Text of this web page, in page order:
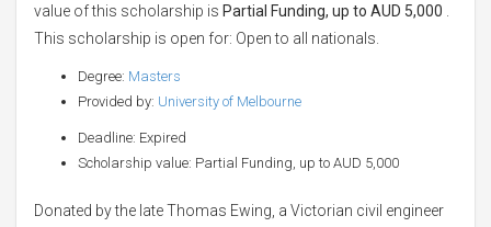
value of this scholarship is Partial Funding, up to AUD 5,000
This scholarship is open for: Open to all nationals.
Degree: Masters
Provided by: University of Melbourne
Deadline: Expired
Scholarship value: Partial Funding, up to AUD 5,000
Donated by the late Thomas Ewing, a Victorian civil engineer